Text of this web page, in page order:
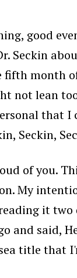
good
Seckin
fifth month
not lean
that I
Seckin,
of you.
My
it two
and said,
title that